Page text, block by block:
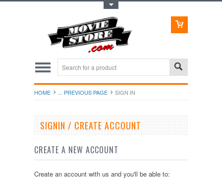
HOME ... PREVIOUS PAGE SIGN IN
SIGNIN / CREATE ACCOUNT
CREATE A NEW ACCOUNT
Create an account with us and you'll be able to: